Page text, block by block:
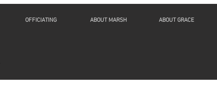
OFFICIATING ABOUT MARSH ABOUT GRACE